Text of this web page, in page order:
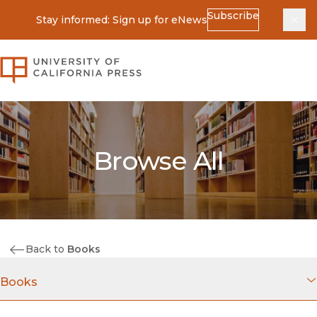
Stay informed: Sign up for eNewsSubscribe
Browse All
Back to Books
Books